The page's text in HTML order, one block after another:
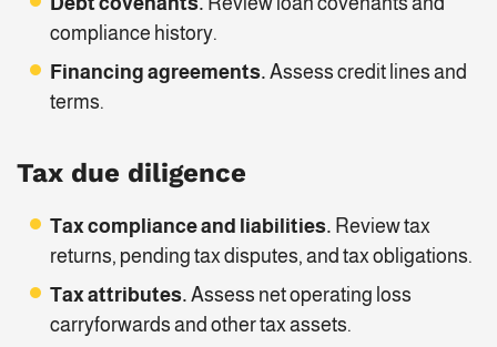
compliance history.
Financing agreements. Assess credit lines and
terms.
Tax due diligence
Tax compliance and liabilities. Review tax
returns, pending tax disputes, and tax obligations.
Tax attributes. Assess net operating loss
carryforwards and other tax assets.